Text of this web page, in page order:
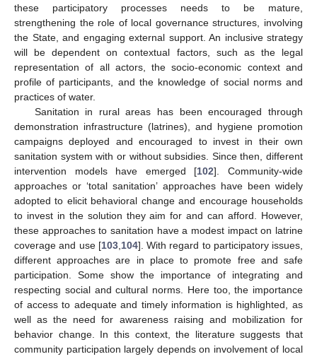
these participatory processes needs to be mature,
strengthening the role of local governance structures, involving
the State, and engaging external support. An inclusive strategy
will be dependent on contextual factors, such as the legal
representation of all actors, the socio-economic context and
profile of participants, and the knowledge of social norms and
practices of water.
Sanitation in rural areas has been encouraged through
demonstration infrastructure (latrines), and hygiene promotion
campaigns deployed and encouraged to invest in their own
sanitation system with or without subsidies. Since then, different
intervention models have emerged [102]. Community-wide
approaches or ‘total sanitation’ approaches have been widely
adopted to elicit behavioral change and encourage households
to invest in the solution they aim for and can afford. However,
these approaches to sanitation have a modest impact on latrine
coverage and use [103,104]. With regard to participatory issues,
different approaches are in place to promote free and safe
participation. Some show the importance of integrating and
respecting social and cultural norms. Here too, the importance
of access to adequate and timely information is highlighted, as
well as the need for awareness raising and mobilization for
behavior change. In this context, the literature suggests that
community participation largely depends on involvement of local